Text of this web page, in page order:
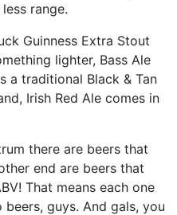
range.
Guinness Extra Stout
lighter, Bass Ale
a traditional Black & Tan
Irish Red Ale comes in
there are beers that
end are beers that
That means each one
guys. And gals, you